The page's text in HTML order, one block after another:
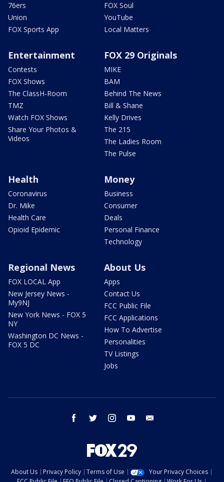
76ers
Union
FOX Sports App
FOX Soul
YouTube
Local Matters
Entertainment
Contests
FOX Shows
The ClassH-Room
TMZ
Watch FOX Shows
Share Your Photos &
Videos
FOX 29 Originals
MIKE
BAM
Behind The News
Bill & Shane
Kelly Drives
The 215
The Ladies Room
The Pulse
Health
Coronavirus
Dr. Mike
Health Care
Opioid Epidemic
Money
Business
Consumer
Deals
Personal Finance
Technology
Regional News
FOX LOCAL App
New Jersey News -
My9NJ
New York News - FOX 5
NY
Washington DC News -
FOX 5 DC
About Us
Apps
Contact Us
FCC Public File
FCC Applications
How To Advertise
Personalities
TV Listings
Jobs
facebook twitter instagram youtube
About Us Privacy Policy Terms of Use
Your Privacy Choices